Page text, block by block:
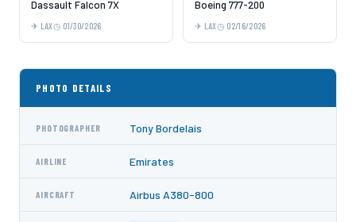
Dassault Falcon 7X
LAX 01/30/2026
Boeing 777-200
LAX 02/16/2026
PHOTO DETAILS
PHOTOGRAPHER Tony Bordelais
AIRLINE Emirates
AIRCRAFT Airbus A380-800